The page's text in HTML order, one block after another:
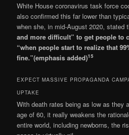
White House coronavirus task force
also confirmed this far lower than
when she, in mid-August 2020, stated
and more difficult” to get people to
“when people start to realize that
fine.”(emphasis added)15
EXPECT MASSIVE PROPAGANDA
UPTAKE
With death rates being as low as they
age of 60, it really weakens the
entire world, including newborns, the